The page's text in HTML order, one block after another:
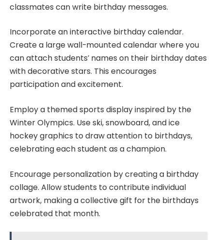
classmates can write birthday messages.
Incorporate an interactive birthday calendar.
Create a large wall-mounted calendar where you
can attach students’ names on their birthday dates
with decorative stars. This encourages
participation and excitement.
Employ a themed sports display inspired by the
Winter Olympics. Use ski, snowboard, and ice
hockey graphics to draw attention to birthdays,
celebrating each student as a champion.
Encourage personalization by creating a birthday
collage. Allow students to contribute individual
artwork, making a collective gift for the birthdays
celebrated that month.